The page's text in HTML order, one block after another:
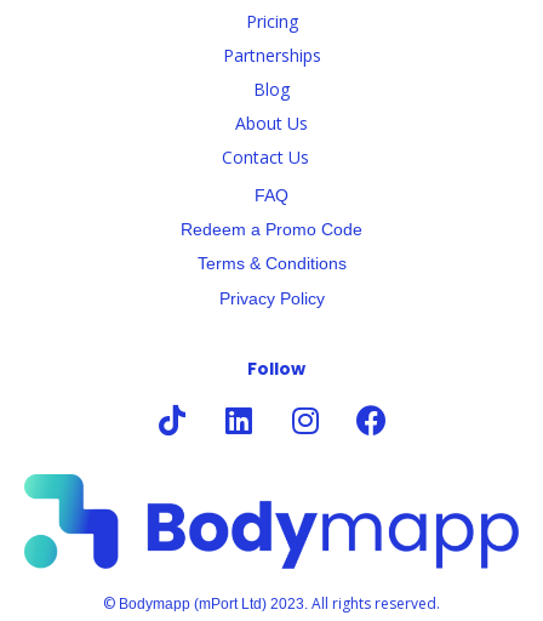
Pricing
Partnerships
Blog
About Us
Contact Us
FAQ
Redeem a Promo Code
Terms & Conditions
Privacy Policy
Follow
© Bodymapp (mPort Ltd) 2023. All rights reserved.